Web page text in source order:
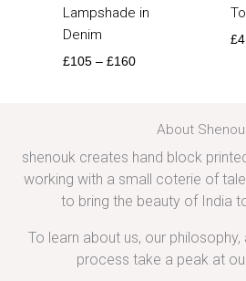
Lampshade in
Denim
£105 – £160
£4
About
shenouk creates hand block
working with a small coterie of
to bring the beauty of India
To learn about us, our
process take a peak at